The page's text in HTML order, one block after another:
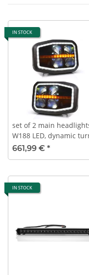
IN STOCK
set of 2 main
W188 LED, dynamic
signals, daytime running
661,99 € *
IN STOCK